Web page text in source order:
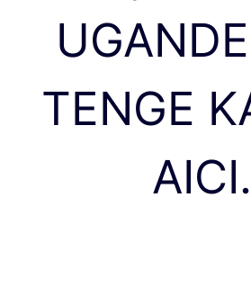
TENGE
AICI.